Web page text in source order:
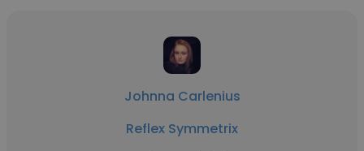
Johnna Carlenius
Reflex Symmetrix